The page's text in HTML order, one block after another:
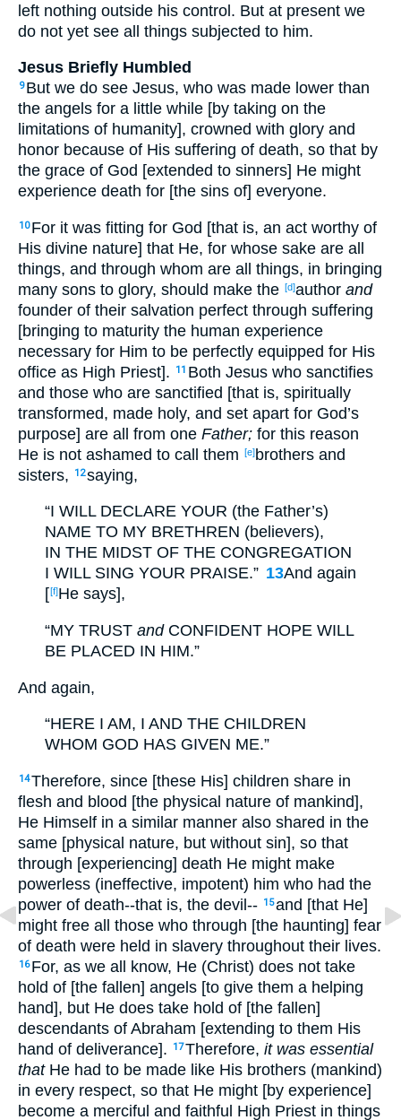
left nothing outside his control. But at present we
do not yet see all things subjected to him.
Jesus Briefly Humbled
9 But we do see Jesus, who was made lower than
the angels for a little while [by taking on the
limitations of humanity], crowned with glory and
honor because of His suffering of death, so that by
the grace of God [extended to sinners] He might
experience death for [the sins of] everyone.
10 For it was fitting for God [that is, an act worthy of
His divine nature] that He, for whose sake are all
things, and through whom are all things, in bringing
many sons to glory, should make the [d]author and
founder of their salvation perfect through suffering
[bringing to maturity the human experience
necessary for Him to be perfectly equipped for His
office as High Priest].
11 Both Jesus who sanctifies
and those who are sanctified [that is, spiritually
transformed, made holy, and set apart for God’s
purpose] are all from one Father; for this reason
He is not ashamed to call them [e]brothers and
sisters,
12saying,
“I WILL DECLARE YOUR (the Father’s)
NAME TO MY BRETHREN (believers),
IN THE MIDST OF THE CONGREGATION
I WILL SING YOUR PRAISE.” 13And again
[[f]He says],
“MY TRUST andCONFIDENT HOPE WILL
BE PLACED IN HIM.”
And again,
“HERE I AM, I AND THE CHILDREN
WHOM GOD HAS GIVEN ME.”
14Therefore, since [these His] children share in
flesh and blood [the physical nature of mankind],
He Himself in a similar manner also shared in the
same [physical nature, but without sin], so that
through [experiencing] death He might make
powerless (ineffective, impotent) him who had the
power of death--that is, the devil-- 15and [that He]
might free all those who through [the haunting] fear
of death were held in slavery throughout their lives.
16 For, as we all know, He (Christ) does not take
hold of [the fallen] angels [to give them a helping
hand], but He does take hold of [the fallen]
descendants of Abraham [extending to them His
hand of deliverance].
17Therefore, it was essential
thatHe had to be made like His brothers (mankind)
in every respect, so that He might [by experience]
become a merciful and faithful High Priest in things